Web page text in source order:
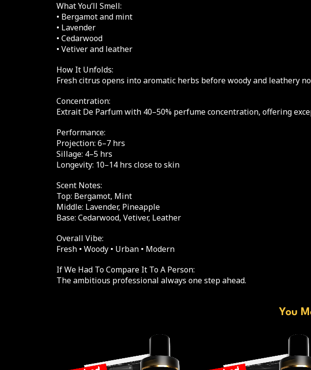
What You’ll Smell:
• Bergamot and mint
• Lavender
• Cedarwood
• Vetiver and leather
How It Unfolds:
Fresh citrus opens into aromatic herbs before woody and leathery
Concentration:
Extrait De Parfum with 40–50% perfume concentration, offering
Performance:
Projection: 6–7 hrs
Sillage: 4–5 hrs
Longevity: 10–14 hrs close to skin
Scent Notes:
Top: Bergamot, Mint
Middle: Lavender, Pineapple
Base: Cedarwood, Vetiver, Leather
Overall Vibe:
Fresh • Woody • Urban • Modern
If We Had To Compare It To A Person:
The ambitious professional always one step ahead.
You